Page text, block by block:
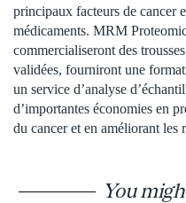
principaux facteurs de cancer
médicaments. MRM
commercialiseront des
validées, fourniront une
un service d’analyse
d’importantes économies en
du cancer et en améliorant les
You